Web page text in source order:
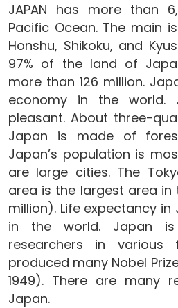
JAPAN has more than
Pacific Ocean. The main
Honshu, Shikoku, and
97% of the land of
more than 126 million.
economy in the world.
pleasant. About three-
Japan is made of
Japan’s population is
are large cities. The
area is the largest area
million). Life expectancy
in the world. Japan
researchers in
produced many Nobel
1949). There are many
Japan.